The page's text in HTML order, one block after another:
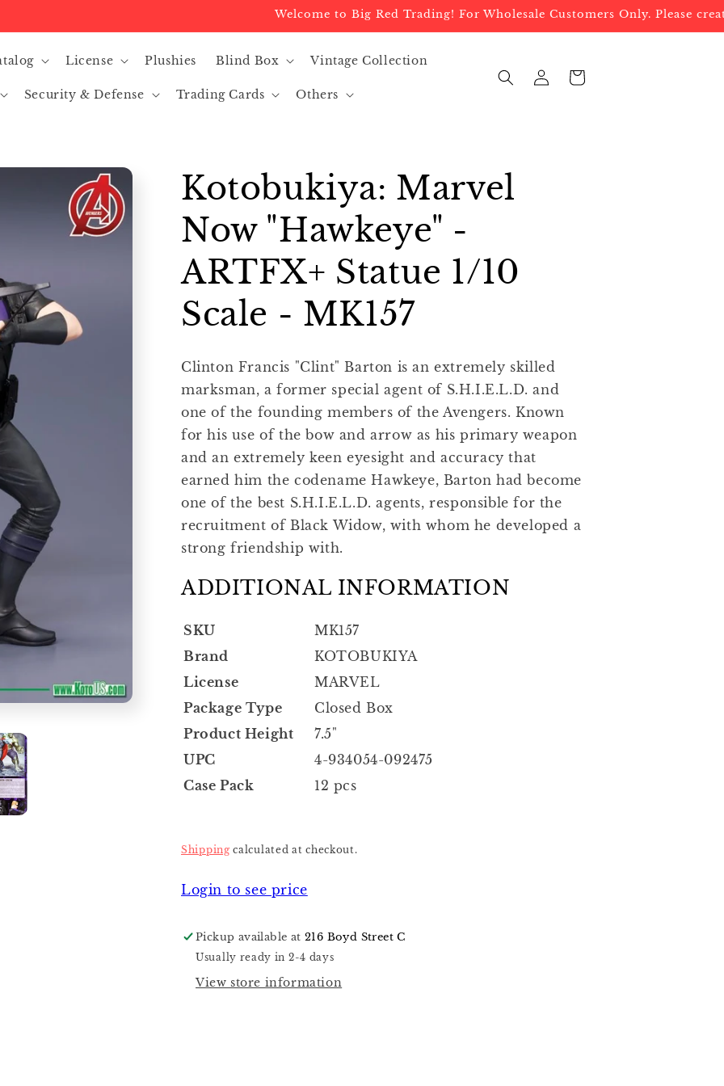
Welcome to Big Red Trading! For Wholesale Customers Only. Please
License Plushies Blind Box Vintage Collection
Security & Defense Trading Cards Others
in
Cart
Kotobukiya: Marvel
Now "Hawkeye" -
ARTFX+ Statue 1/10
Scale - MK157
Clinton Francis "Clint" Barton is an extremely skilled
marksman, a former special agent of S.H.I.E.L.D. and
one of the founding members of the Avengers. Known
for his use of the bow and arrow as his primary weapon
and an extremely keen eyesight and accuracy that
earned him the codename Hawkeye, Barton had become
one of the best S.H.I.E.L.D. agents, responsible for the
recruitment of Black Widow, with whom he developed a
strong friendship with.
ADDITIONAL INFORMATION
SKU
MK157
Brand
KOTOBUKIYA
License
MARVEL
Package Type
Closed Box
Product Height
7.5"
UPC
4-934054-092475
Case Pack
12 pcs
Shippingcalculated at checkout.
Login to see price
Pickup available at216 Boyd Street C
Usually ready in 2-4 days
View store information